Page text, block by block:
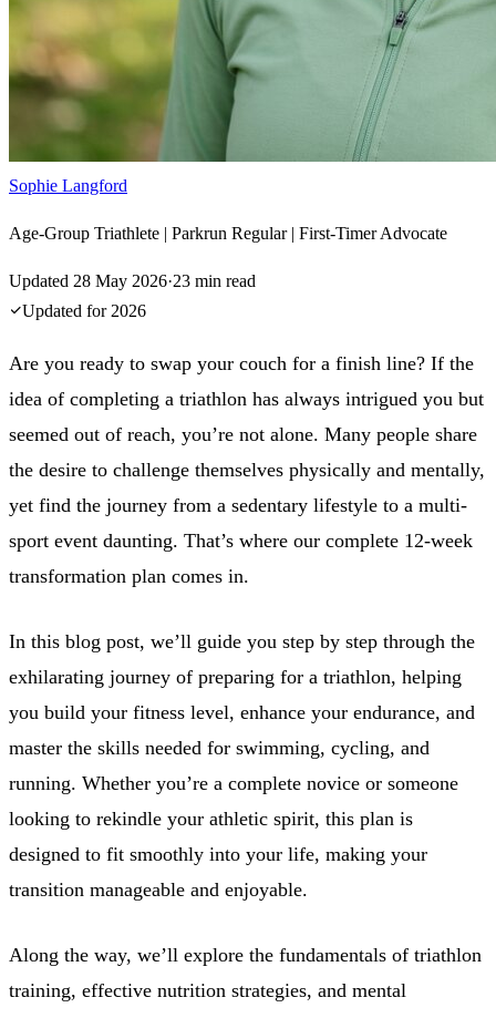
Sophie Langford
Age-Group Triathlete | Parkrun Regular | First-Timer Advocate
Updated 28 May 2026·23 min read
Updated for 2026
Are you ready to swap your couch for a finish line? If the
idea of completing a triathlon has always intrigued you but
seemed out of reach, you’re not alone. Many people share
the desire to challenge themselves physically and mentally,
yet find the journey from a sedentary lifestyle to a multi-
sport event daunting. That’s where our complete 12-week
transformation plan comes in.
In this blog post, we’ll guide you step by step through the
exhilarating journey of preparing for a triathlon, helping
you build your fitness level, enhance your endurance, and
master the skills needed for swimming, cycling, and
running. Whether you’re a complete novice or someone
looking to rekindle your athletic spirit, this plan is
designed to fit smoothly into your life, making your
transition manageable and enjoyable.
Along the way, we’ll explore the fundamentals of triathlon
training, effective nutrition strategies, and mental